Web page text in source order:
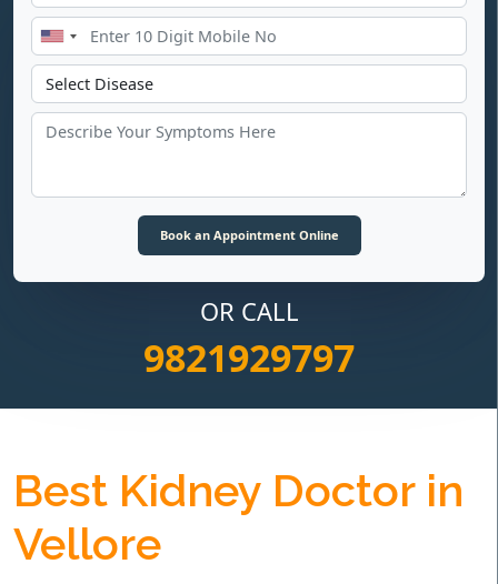
OR CALL
9821929797
Best Kidney Doctor in
Vellore